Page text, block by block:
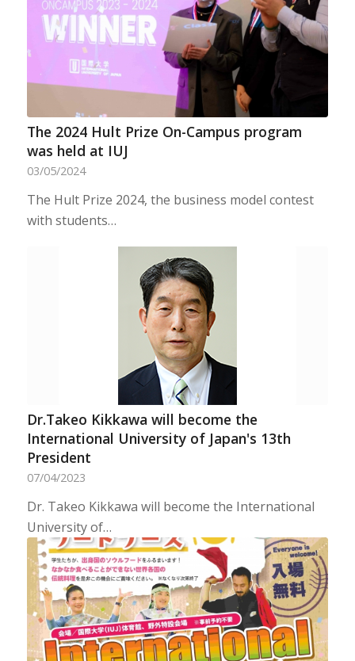
The 2024 Hult Prize On-Campus program
was held at IUJ
03/05/2024
The Hult Prize 2024, the business model contest
with students…
Dr.Takeo Kikkawa will become the
International University of Japan's 13th
President
07/04/2023
Dr. Takeo Kikkawa will become the International
University of…